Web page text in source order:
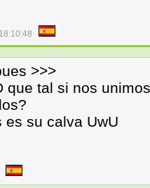
>>>
que tal si nos
es su calva UwU